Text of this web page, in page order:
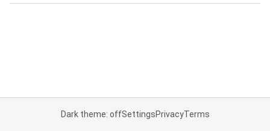
Dark theme: offSettingsPrivacyTerms